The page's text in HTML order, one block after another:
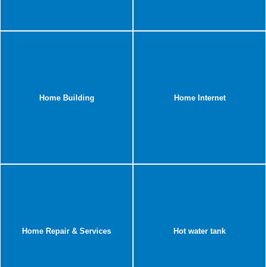
Home Building Home Internet
Home Repair & Services Hot water tank